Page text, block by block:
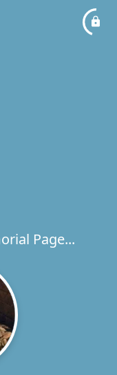
Page...